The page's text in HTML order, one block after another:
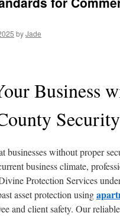
byJade
Business
businesses without proper
business climate,
Protection Services
asset protection using
and client safety. Our